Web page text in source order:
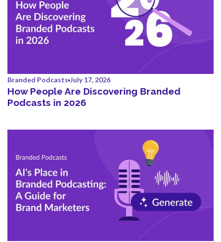
Branded Podcasts July 17, 2026
How People Are Discovering Branded
Podcasts in 2026